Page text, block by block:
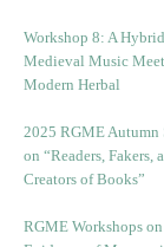
Workshop 8: A
Medieval Music
Modern Herbal
2025 RGME Autumn
on “Readers, Fakers,
Creators of Books”
RGME Workshops